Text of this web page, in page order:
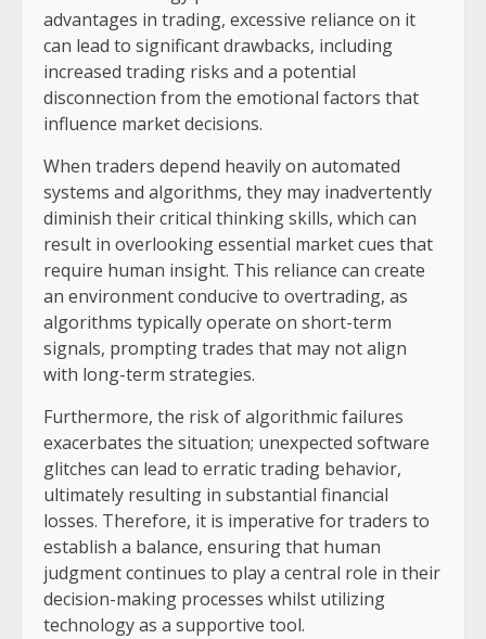
advantages in trading, excessive reliance on it
can lead to significant drawbacks, including
increased trading risks and a potential
disconnection from the emotional factors that
influence market decisions.
When traders depend heavily on automated
systems and algorithms, they may inadvertently
diminish their critical thinking skills, which can
result in overlooking essential market cues that
require human insight. This reliance can create
an environment conducive to overtrading, as
algorithms typically operate on short-term
signals, prompting trades that may not align
with long-term strategies.
Furthermore, the risk of algorithmic failures
exacerbates the situation; unexpected software
glitches can lead to erratic trading behavior,
ultimately resulting in substantial financial
losses. Therefore, it is imperative for traders to
establish a balance, ensuring that human
judgment continues to play a central role in their
decision-making processes whilst utilizing
technology as a supportive tool.